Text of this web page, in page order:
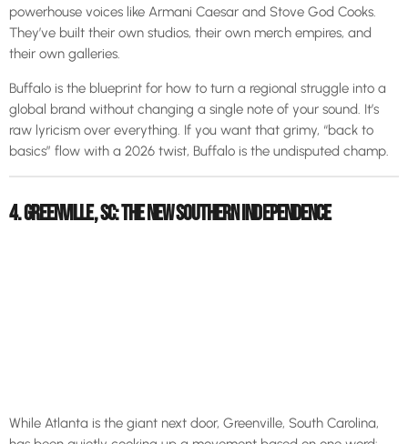
powerhouse voices like Armani Caesar and Stove God Cooks.
They’ve built their own studios, their own merch empires, and
their own galleries.
Buffalo is the blueprint for how to turn a regional struggle into a
global brand without changing a single note of your sound. It’s
raw lyricism over everything. If you want that grimy, “back to
basics” flow with a 2026 twist, Buffalo is the undisputed champ.
4. GREENVILLE, SC: THE NEW SOUTHERN INDEPENDENCE
While Atlanta is the giant next door, Greenville, South Carolina,